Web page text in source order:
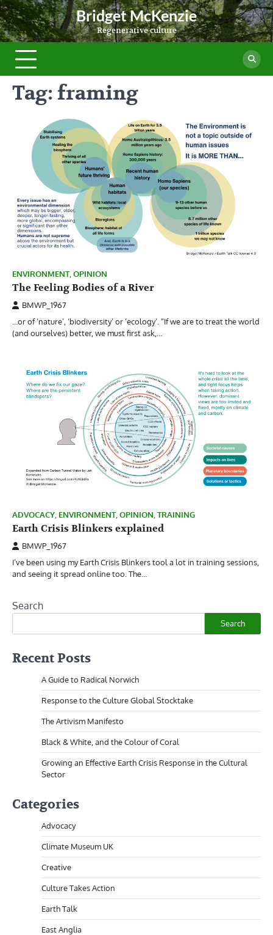
Skip
to
content
Bridget McKenzie
Regenerative culture
Tag: framing
ENVIRONMENT,OPINION
The Feeling Bodies of a River
BMWP_1967
…or of ‘nature’, ‘biodiversity’ or ‘ecology’. “If we are to treat the world
(and ourselves) better, we must first ask,…
ADVOCACY ENVIRONMENT, OPINION TRAINING
Earth Crisis Blinkers explained
BMWP_1967
I’ve been using my Earth Crisis Blinkers tool a lot in training sessions,
and seeing it spread online too. The…
Search
Search
Recent Posts
A Guide to Radical Norwich
Response to the Culture Global Stocktake
The Artivism Manifesto
Black & White, and the Colour of Coral
Growing an Effective Earth Crisis Response in the Cultural
Sector
Categories
Advocacy
Climate Museum UK
Creative
Culture Takes Action
Earth Talk
East Anglia